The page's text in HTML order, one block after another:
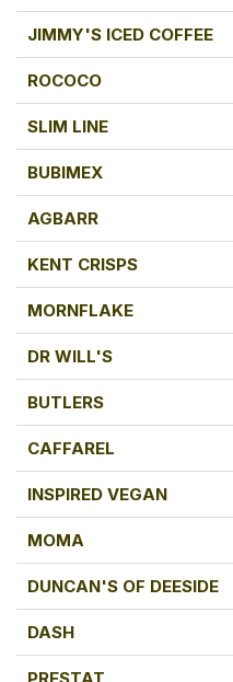
JIMMY'S ICED COFFEE
ROCOCO
SLIM LINE
BUBIMEX
AGBARR
KENT CRISPS
MORNFLAKE
DR WILL'S
BUTLERS
CAFFAREL
INSPIRED VEGAN
MOMA
DUNCAN'S OF DEESIDE
DASH